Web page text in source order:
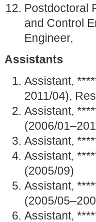
Postdoctoral
and Control
Engineer,
Assistants
Assistant,
2011/04),
Assistant,
(2006/
Assistant,
Assistant,
(2005/09)
Assistant,
(2005/
Assistant,